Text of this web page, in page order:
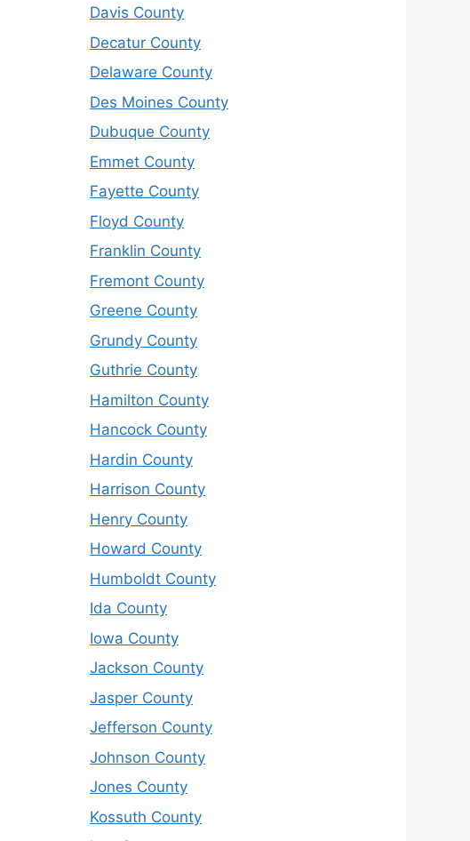
Davis County
Decatur County
Delaware County
Des Moines County
Dubuque County
Emmet County
Fayette County
Floyd County
Franklin County
Fremont County
Greene County
Grundy County
Guthrie County
Hamilton County
Hancock County
Hardin County
Harrison County
Henry County
Howard County
Humboldt County
Ida County
Iowa County
Jackson County
Jasper County
Jefferson County
Johnson County
Jones County
Kossuth County